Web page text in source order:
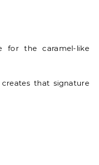
for the caramel-like
that signature